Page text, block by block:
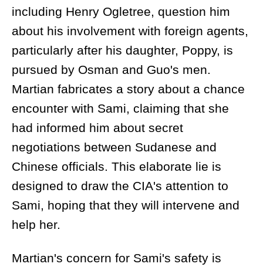
including Henry Ogletree, question him
about his involvement with foreign agents,
particularly after his daughter, Poppy, is
pursued by Osman and Guo's men.
Martian fabricates a story about a chance
encounter with Sami, claiming that she
had informed him about secret
negotiations between Sudanese and
Chinese officials. This elaborate lie is
designed to draw the CIA's attention to
Sami, hoping that they will intervene and
help her.
Martian's concern for Sami's safety is